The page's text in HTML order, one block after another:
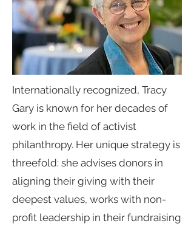
Internationally recognized, Tracy
Gary is known for her decades of
work in the field of activist
philanthropy. Her unique strategy is
threefold: she advises donors in
aligning their giving with their
deepest values, works with non-
profit leadership in their fundraising